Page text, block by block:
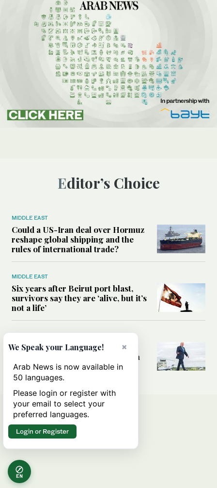
Editor’s Choice
MIDDLE EAST
Could a US-Iran deal over Hormuz
reshape global shipping and the
rules of international trade?
MIDDLE EAST
Six years after Beirut port blast,
survivors say they are ‘alive, but it’s
not a life’
MIDDLE EAST
Can Trump’s ‘art of the deal’
strategy reshape the conflict with
Iran?
EN
×
We Speak your Language!
Arab News is now available in
50 languages.
Please login or register with
your email to select your
preferred languages.
Login or Register